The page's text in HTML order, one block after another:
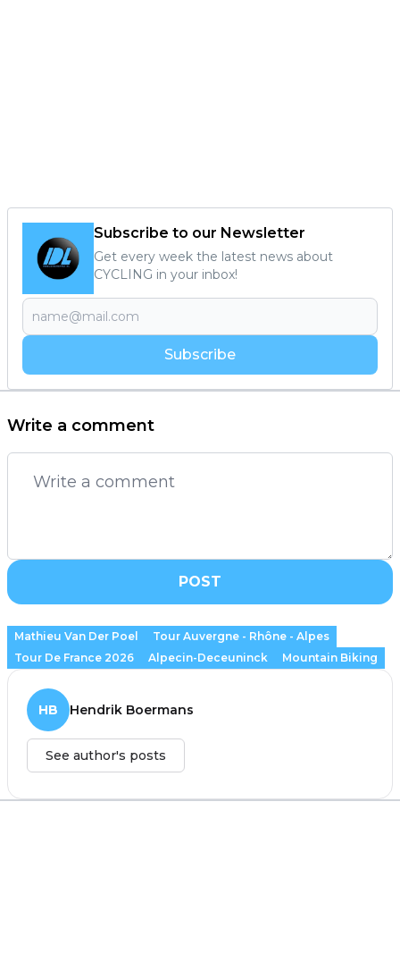
Subscribe to our Newsletter
Get every week the latest news about
CYCLING in your inbox!
Subscribe
Write a comment
POST
Mathieu Van Der Poel
Tour Auvergne - Rhône - Alpes
Tour De France 2026
Alpecin-Deceuninck Mountain Biking
HB Hendrik Boermans
See author's posts